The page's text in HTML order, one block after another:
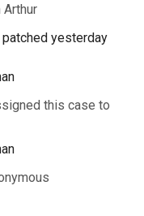
yesterday
this case to